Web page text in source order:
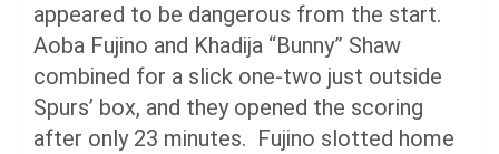
appeared to be dangerous from the start.
Aoba Fujino and Khadija “Bunny” Shaw
combined for a slick one-two just outside
Spurs’ box, and they opened the scoring
after only 23 minutes. Fujino slotted home